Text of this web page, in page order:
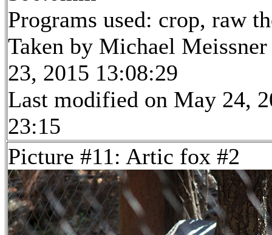
Programs used: crop, raw
Taken by Michael
23, 2015 13:08:29
Last modified on May 24,
23:15
Picture #11: Artic fox #2